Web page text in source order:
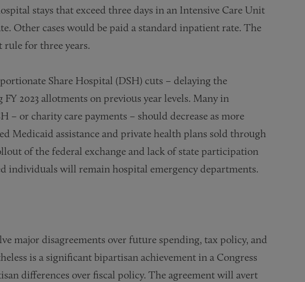
stays that exceed three days in an Intensive Care Unit
Other cases would be paid a standard inpatient rate. The
rule for three years.
Share Hospital (DSH) cuts – delaying the
2023 allotments on previous year levels. Many in
– or charity care payments – should decrease as more
Medicaid assistance and private health plans sold through
of the federal exchange and lack of state participation
individuals will remain hospital emergency departments.
major disagreements over future spending, tax policy, and
is a significant bipartisan achievement in a Congress
differences over fiscal policy. The agreement will avert